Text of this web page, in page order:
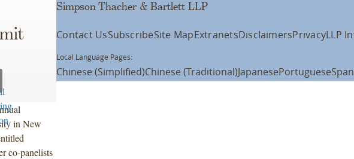
in New
co-panelists
Simpson Thacher & Bartlett LLP
Contact UsSubscribeSite MapExtranetsDisclaimersPrivacyLLP
Local Language Pages:
Chinese (Simplified)Chinese (Traditional)JapanesePortuguese